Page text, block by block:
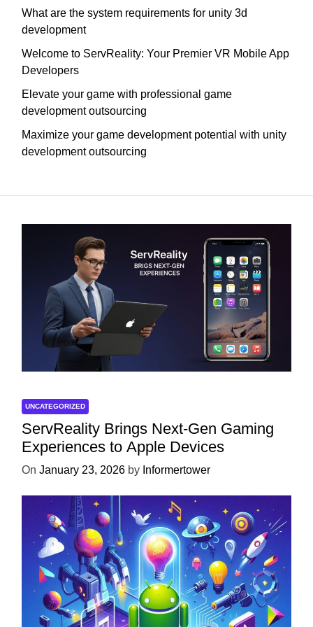
What are the system requirements for unity 3d
development
Welcome to ServReality: Your Premier VR Mobile App
Developers
Elevate your game with professional game
development outsourcing
Maximize your game development potential with unity
development outsourcing
UNCATEGORIZED
ServReality Brings Next-Gen Gaming
Experiences to Apple Devices
On January 23, 2026 by Informertower